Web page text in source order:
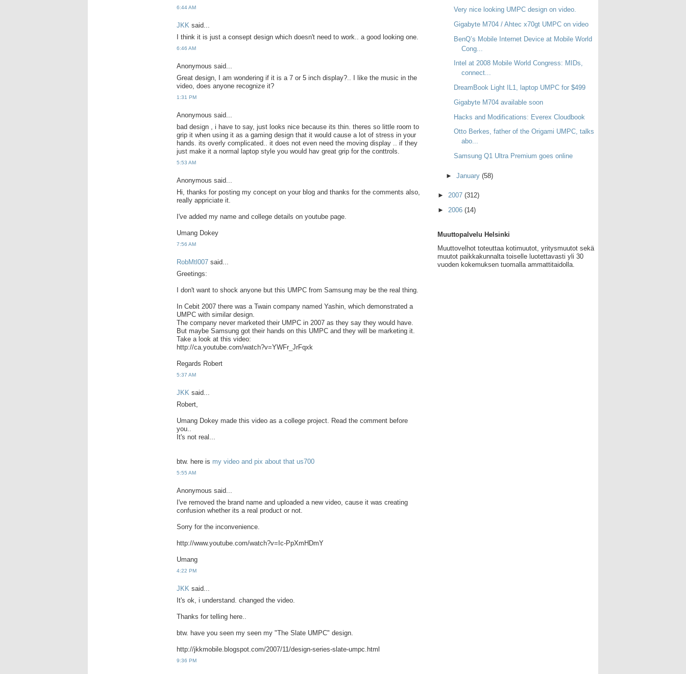
6:44 AM
JKK said...
I think it is just a consept design which doesn't need to work.. a good looking one.
6:46 AM
Anonymous said...
Great design, I am wondering if it is a 7 or 5 inch display?.. I like the music in the
video, does anyone recognize it?
1:31 PM
Anonymous said...
bad design , i have to say, just looks nice because its thin. theres so little room to
grip it when using it as a gaming design that it would cause a lot of stress in your
hands. its overly complicated.. it does not even need the moving display .. if they
just make it a normal laptop style you would hav great grip for the conttrols.
5:53 AM
Anonymous said...
Hi, thanks for posting my concept on your blog and thanks for the comments also,
really appriciate it.
I've added my name and college details on youtube page.
Umang Dokey
7:56 AM
RobMtl007 said...
Greetings:
I don't want to shock anyone but this UMPC from Samsung may be the real thing.
In Cebit 2007 there was a Twain company named Yashin, which demonstrated a
UMPC with similar design.
The company never marketed their UMPC in 2007 as they say they would have.
But maybe Samsung got their hands on this UMPC and they will be marketing it.
Take a look at this video:
http://ca.youtube.com/watch?v=YWFr_JrFqxk
Regards Robert
5:37 AM
JKK said...
Robert,
Umang Dokey made this video as a college project. Read the comment before
you..
It's not real...
btw. here is my video and pix about that us700
5:55 AM
Anonymous said...
I've removed the brand name and uploaded a new video, cause it was creating
confusion whether its a real product or not.
Sorry for the inconvenience.
http://www.youtube.com/watch?v=Ic-PpXmHDmY
Umang
4:22 PM
JKK said...
It's ok, i understand. changed the video.
Thanks for telling here..
btw. have you seen my seen my "The Slate UMPC" design.
http://jkkmobile.blogspot.com/2007/11/design-series-slate-umpc.html
9:36 PM
Very nice looking UMPC design on video.
Gigabyte M704 / Ahtec x70gt UMPC on video
BenQ’s Mobile Internet Device at Mobile World
Cong...
Intel at 2008 Mobile World Congress: MIDs,
connect...
DreamBook Light IL1, laptop UMPC for $499
Gigabyte M704 available soon
Hacks and Modifications: Everex Cloudbook
Otto Berkes, father of the Origami UMPC, talks
abo...
Samsung Q1 Ultra Premium goes online
► January (58)
► 2007 (312)
► 2006 (14)
Muuttopalvelu Helsinki
Muuttovelhot toteuttaa kotimuutot, yritysmuutot sekä
muutot paikkakunnalta toiselle luotettavasti yli 30
vuoden kokemuksen tuomalla ammattitaidolla.